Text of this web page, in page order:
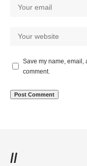
Save my name, email,
comment.
//